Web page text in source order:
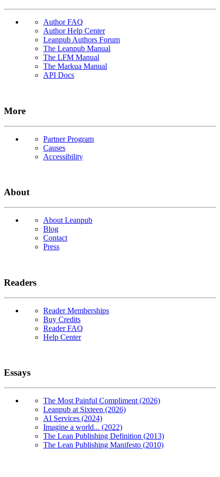
Author FAQ
Author Help Center
Leanpub Authors Forum
The Leanpub Manual
The LFM Manual
The Markua Manual
API Docs
More
Partner Program
Causes
Accessibility
About
About Leanpub
Blog
Contact
Press
Readers
Reader Memberships
Buy Credits
Reader FAQ
Help Center
Essays
The Most Painful Compliment (2026)
Leanpub at Sixteen (2026)
AI Services (2024)
Imagine a world... (2022)
The Lean Publishing Definition (2013)
The Lean Publishing Manifesto (2010)